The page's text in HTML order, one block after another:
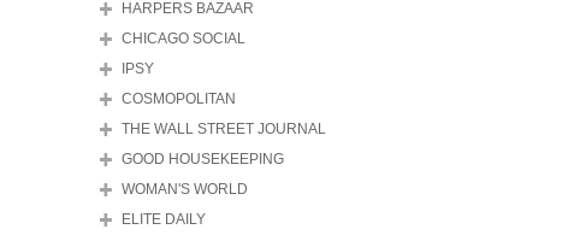
HARPERS BAZAAR
CHICAGO SOCIAL
IPSY
COSMOPOLITAN
THE WALL STREET JOURNAL
GOOD HOUSEKEEPING
WOMAN'S WORLD
ELITE DAILY